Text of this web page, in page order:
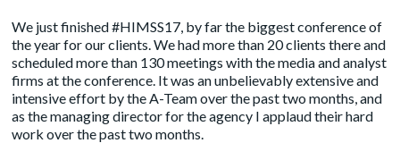
We just finished #HIMSS17, by far the biggest conference of
the year for our clients. We had more than 20 clients there and
scheduled more than 130 meetings with the media and analyst
firms at the conference. It was an unbelievably extensive and
intensive effort by the A-Team over the past two months, and
as the managing director for the agency I applaud their hard
work over the past two months.